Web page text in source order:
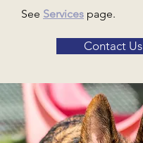
See Services page.
Contact Us